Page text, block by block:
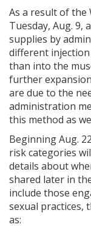
As a result of the
Tuesday, Aug. 9,
supplies by
different
than into the
further
are due to the
administration
this method as
Beginning Aug.
risk categories
details about
shared later in
include those
sexual practices,
as: